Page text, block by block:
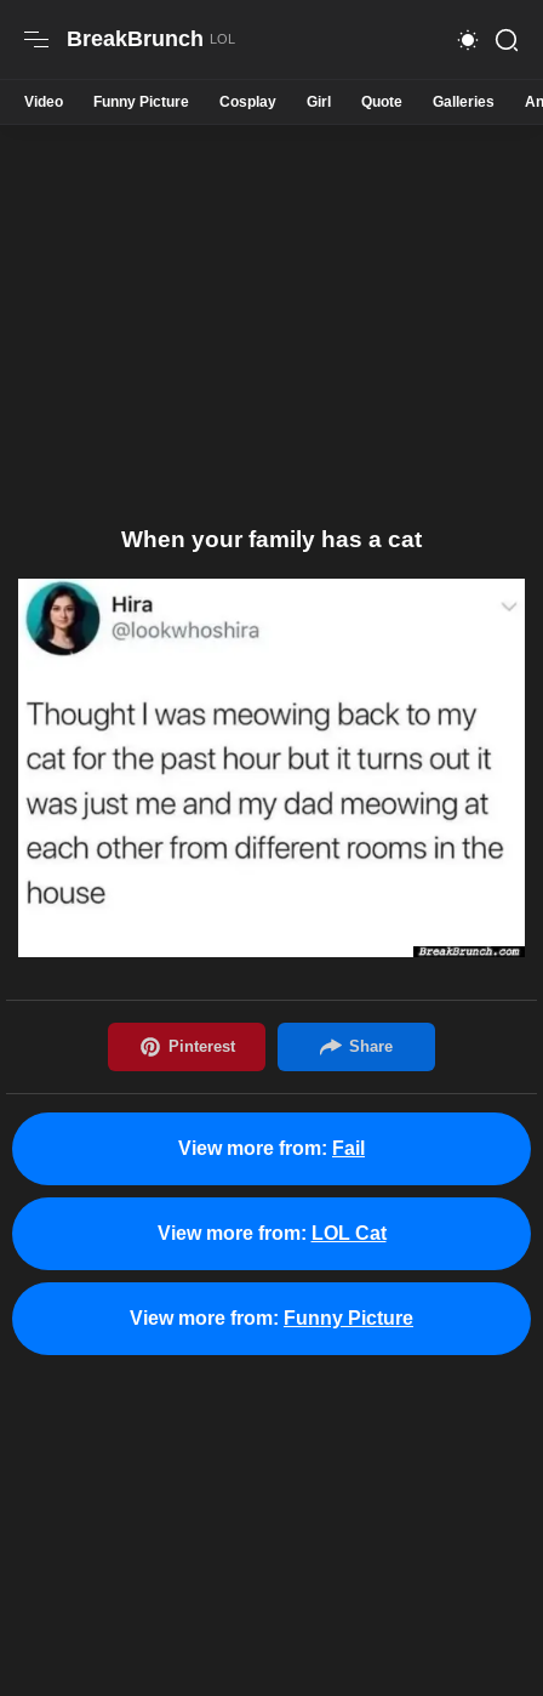
BreakBrunch
Video Funny Picture Cosplay Girl Quote Galleries
When your family has a cat
View more from: Fail
View more from: LOL Cat
View more from: Funny Picture